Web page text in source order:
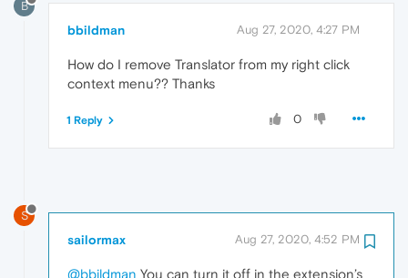
B
bbildman Aug 27, 2020, 4:27 PM
How do I remove Translator from my right click
context menu?? Thanks
0
1 Reply
S
sailormax Aug 27, 2020, 4:52 PM
@bbildman You can turn it off in the extension’s